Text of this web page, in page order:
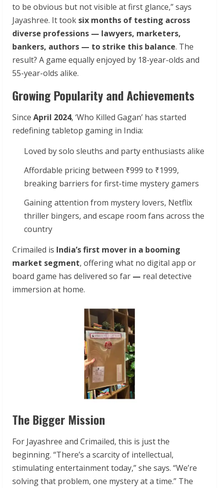
to be obvious but not visible at first glance,” says
Jayashree. It took six months of testing across
diverse professions — lawyers, marketers,
bankers, authors — to strike this balance. The
result? A game equally enjoyed by 18-year-olds and
55-year-olds alike.
Growing Popularity and Achievements
Since April 2024, ‘Who Killed Gagan’ has started
redefining tabletop gaming in India:
Loved by solo sleuths and party enthusiasts alike
Affordable pricing between ₹999 to ₹1999,
breaking barriers for first-time mystery gamers
Gaining attention from mystery lovers, Netflix
thriller bingers, and escape room fans across the
country
Crimailed is India’s first mover in a booming
market segment, offering what no digital app or
board game has delivered so far — real detective
immersion at home.
The Bigger Mission
For Jayashree and Crimailed, this is just the
beginning. “There’s a scarcity of intellectual,
stimulating entertainment today,” she says. “We’re
solving that problem, one mystery at a time.” The